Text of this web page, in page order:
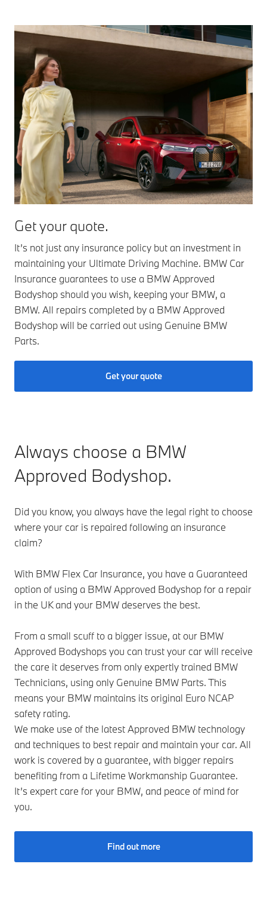
Get your quote.
It’s not just any insurance policy but an investment in
maintaining your Ultimate Driving Machine. BMW Car
Insurance guarantees to use a BMW Approved
Bodyshop should you wish, keeping your BMW, a
BMW. All repairs completed by a BMW Approved
Bodyshop will be carried out using Genuine BMW
Parts.
Get your quote
Always choose a BMW
Approved Bodyshop.
Did you know, you always have the legal right to choose
where your car is repaired following an insurance
claim?
With BMW Flex Car Insurance, you have a Guaranteed
option of using a BMW Approved Bodyshop for a repair
in the UK and your BMW deserves the best.
From a small scuff to a bigger issue, at our BMW
Approved Bodyshops you can trust your car will receive
the care it deserves from only expertly trained BMW
Technicians, using only Genuine BMW Parts. This
means your BMW maintains its original Euro NCAP
safety rating.
We make use of the latest Approved BMW technology
and techniques to best repair and maintain your car. All
work is covered by a guarantee, with bigger repairs
benefiting from a Lifetime Workmanship Guarantee.
It’s expert care for your BMW, and peace of mind for
you.
Find out more